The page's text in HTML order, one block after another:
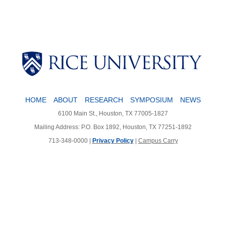
HOME ABOUT RESEARCH SYMPOSIUM NEWS
6100 Main St., Houston, TX 77005-1827
Mailing Address: P.O. Box 1892, Houston, TX 77251-1892
713-348-0000 | Privacy Policy| Campus Carry